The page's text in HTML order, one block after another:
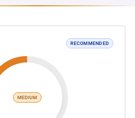
RECOMMENDED
MEDIUM